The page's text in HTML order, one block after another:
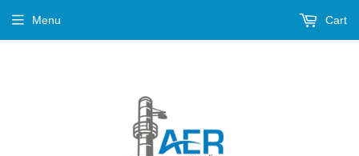
Menu Cart